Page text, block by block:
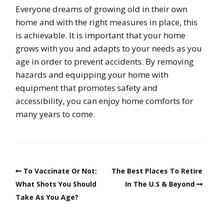
Everyone dreams of growing old in their own
home and with the right measures in place, this
is achievable. It is important that your home
grows with you and adapts to your needs as you
age in order to prevent accidents. By removing
hazards and equipping your home with
equipment that promotes safety and
accessibility, you can enjoy home comforts for
many years to come.
To Vaccinate Or Not:
What Shots You Should
Take As You Age?
The Best Places To Retire
In The U.S & Beyond